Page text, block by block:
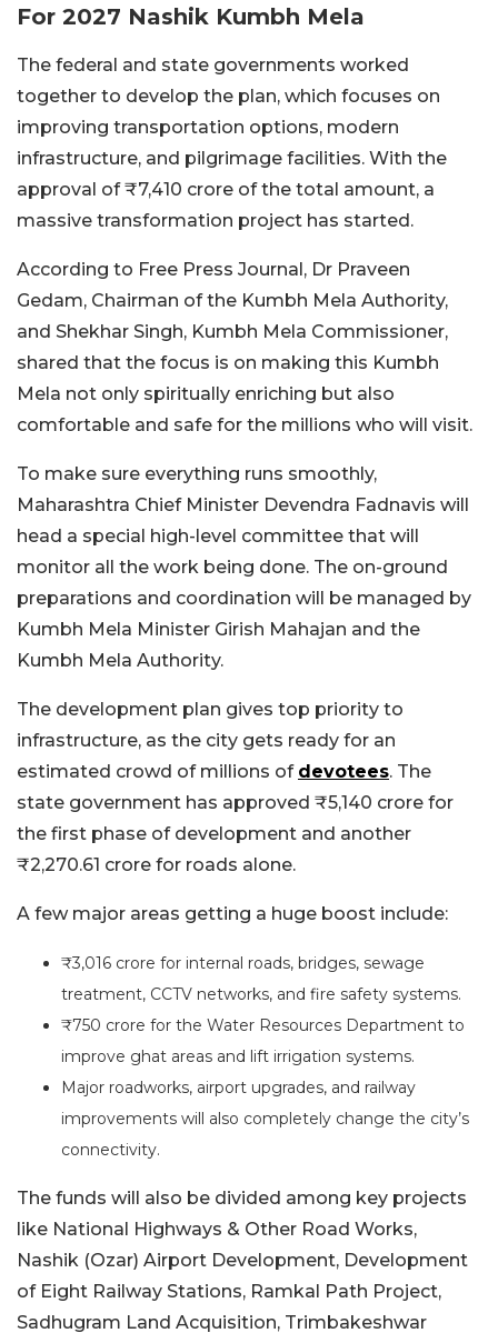
For 2027 Nashik Kumbh Mela
The federal and state governments worked
together to develop the plan, which focuses on
improving transportation options, modern
infrastructure, and pilgrimage facilities. With the
approval of ₹7,410 crore of the total amount, a
massive transformation project has started.
According to Free Press Journal, Dr Praveen
Gedam, Chairman of the Kumbh Mela Authority,
and Shekhar Singh, Kumbh Mela Commissioner,
shared that the focus is on making this Kumbh
Mela not only spiritually enriching but also
comfortable and safe for the millions who will visit.
To make sure everything runs smoothly,
Maharashtra Chief Minister Devendra Fadnavis will
head a special high-level committee that will
monitor all the work being done. The on-ground
preparations and coordination will be managed by
Kumbh Mela Minister Girish Mahajan and the
Kumbh Mela Authority.
The development plan gives top priority to
infrastructure, as the city gets ready for an
estimated crowd of millions of devotees. The
state government has approved ₹5,140 crore for
the first phase of development and another
₹2,270.61 crore for roads alone.
A few major areas getting a huge boost include:
₹3,016 crore for internal roads, bridges, sewage
treatment, CCTV networks, and fire safety systems.
₹750 crore for the Water Resources Department to
improve ghat areas and lift irrigation systems.
Major roadworks, airport upgrades, and railway
improvements will also completely change the city’s
connectivity.
The funds will also be divided among key projects
like National Highways & Other Road Works,
Nashik (Ozar) Airport Development, Development
of Eight Railway Stations, Ramkal Path Project,
Sadhugram Land Acquisition, Trimbakeshwar